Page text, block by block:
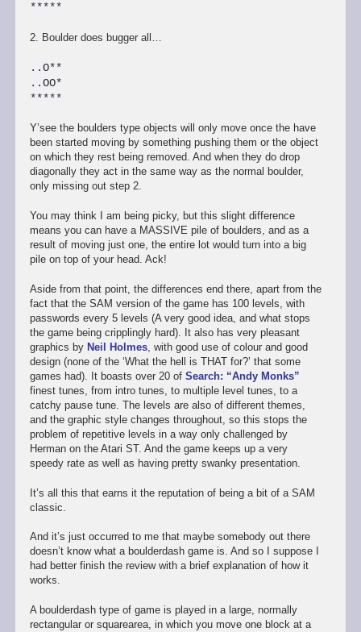
*****
2. Boulder does bugger all…
..O**
..OO*
*****
Y’see the boulders type objects will only move once the have
been started moving by something pushing them or the object
on which they rest being removed. And when they do drop
diagonally they act in the same way as the normal boulder,
only missing out step 2.
You may think I am being picky, but this slight difference
means you can have a MASSIVE pile of boulders, and as a
result of moving just one, the entire lot would turn into a big
pile on top of your head. Ack!
Aside from that point, the differences end there, apart from the
fact that the SAM version of the game has 100 levels, with
passwords every 5 levels (A very good idea, and what stops
the game being cripplingly hard). It also has very pleasant
graphics by Neil Holmes, with good use of colour and good
design (none of the ‘What the hell is THAT for?’ that some
games had). It boasts over 20 of Search: “Andy Monks”
finest tunes, from intro tunes, to multiple level tunes, to a
catchy pause tune. The levels are also of different themes,
and the graphic style changes throughout, so this stops the
problem of repetitive levels in a way only challenged by
Herman on the Atari ST. And the game keeps up a very
speedy rate as well as having pretty swanky presentation.
It’s all this that earns it the reputation of being a bit of a SAM
classic.
And it’s just occurred to me that maybe somebody out there
doesn’t know what a boulderdash game is. And so I suppose I
had better finish the review with a brief explanation of how it
works.
A boulderdash type of game is played in a large, normally
rectangular or squarearea, in which you move one block at a